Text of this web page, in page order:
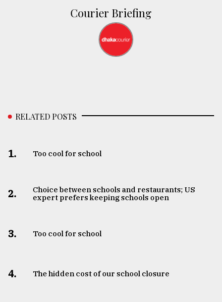
Courier Briefing
RELATED POSTS
1. Too cool for school
2.
Choice between schools and restaurants; US
expert prefers keeping schools open
3. Too cool for school
4. The hidden cost of our school closure